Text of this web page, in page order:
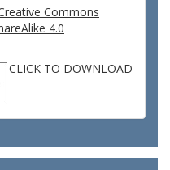
Commons
4.0
CLICK TO DOWNLOAD